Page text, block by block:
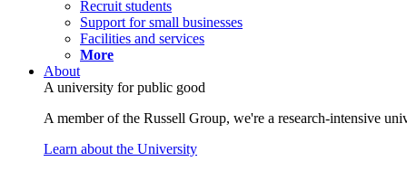
Recruit students
Support for small businesses
Facilities and services
More
About
A university for public good
A member of the Russell Group, we're a research-intensive
Learn about the University